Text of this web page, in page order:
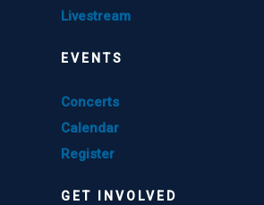
Livestream
EVENTS
Concerts
Calendar
Register
GET INVOLVED